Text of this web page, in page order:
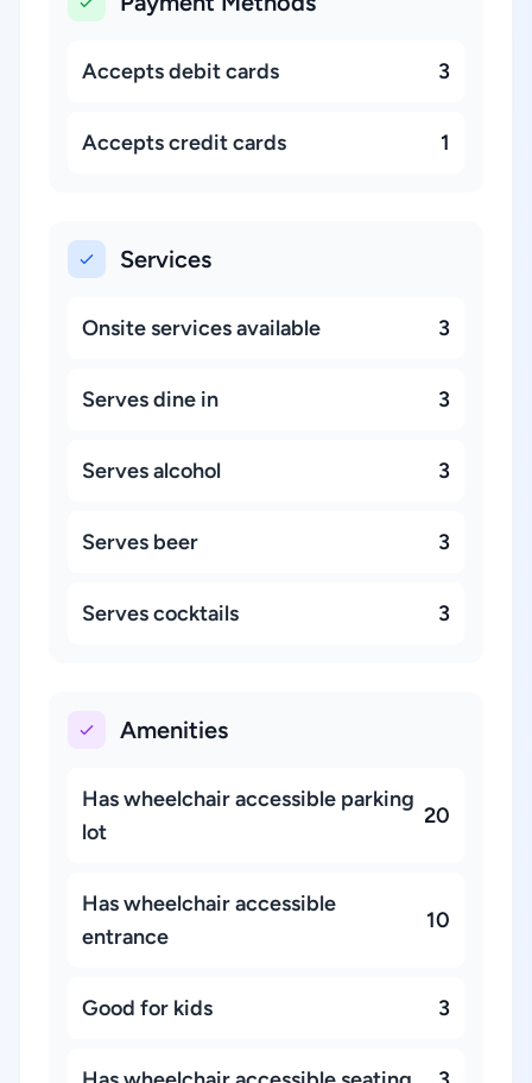
Accepts debit cards 3
Accepts credit cards 1
Services
Onsite services available 3
Serves dine in 3
Serves alcohol 3
Serves beer 3
Serves cocktails 3
Amenities
Has wheelchair accessible parking
lot
20
Has wheelchair accessible
entrance
10
Good for kids 3